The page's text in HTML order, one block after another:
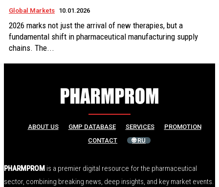
Global Markets 10.01.2026
2026 marks not just the arrival of new therapies, but a
fundamental shift in pharmaceutical manufacturing supply
chains. The...
ABOUT US GMP DATABASE SERVICES
PROMOTION
CONTACT
🌐 RU
PHARMPROM is a premier digital resource for the pharmaceutical
sector, combining breaking news, deep insights, and key market events.